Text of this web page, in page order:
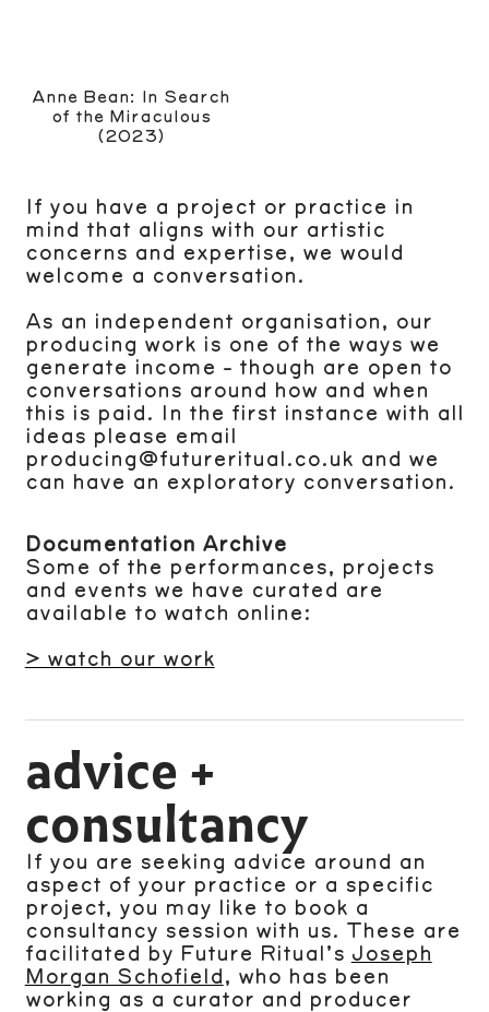
Anne Bean: In Search
of the Miraculous
(2023)
If you have a project or practice in
mind that aligns with our artistic
concerns and expertise, we would
welcome a conversation.
As an independent organisation, our
producing work is one of the ways we
generate income - though are open to
conversations around how and when
this is paid. In the first instance with all
ideas please email
producing@futureritual.co.uk and we
can have an exploratory conversation.
Documentation Archive
Some of the performances, projects
and events we have curated are
available to watch online:
> watch our work
advice +
consultancy
If you are seeking advice around an
aspect of your practice or a specific
project, you may like to book a
consultancy session with us. These are
facilitated by Future Ritual’s Joseph
Morgan Schofield , who has been
working as a curator and producer